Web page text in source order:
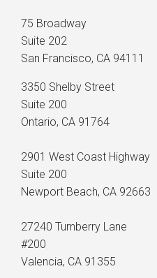
75 Broadway
Suite 202
San Francisco, CA 94111
3350 Shelby Street
Suite 200
Ontario, CA 91764
2901 West Coast Highway
Suite 200
Newport Beach, CA 92663
27240 Turnberry Lane
#200
Valencia, CA 91355